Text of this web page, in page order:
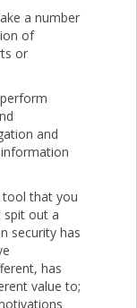
a number
of
or
and
that you
spit out a
security has
has
value to;